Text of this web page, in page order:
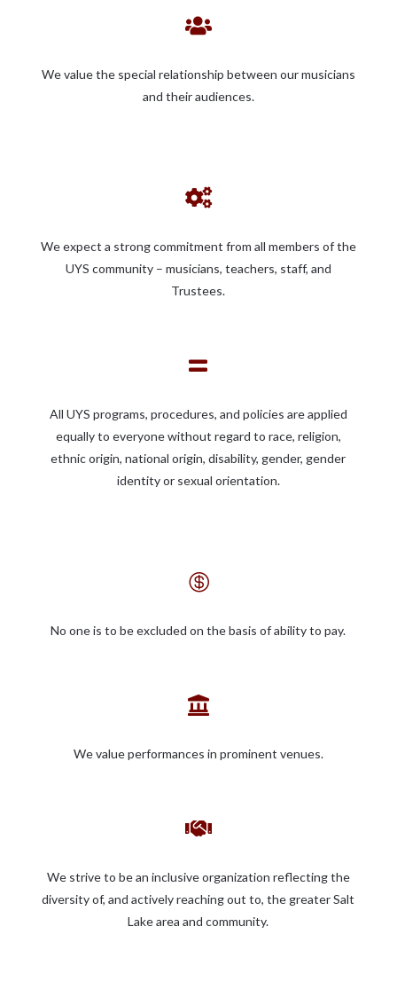

We value the special relationship between our musicians
and their audiences.

We expect a strong commitment from all members of the
UYS community – musicians, teachers, staff, and
Trustees.

All UYS programs, procedures, and policies are applied
equally to everyone without regard to race, religion,
ethnic origin, national origin, disability, gender, gender
identity or sexual orientation.

No one is to be excluded on the basis of ability to pay.

We value performances in prominent venues.

We strive to be an inclusive organization reflecting the
diversity of, and actively reaching out to, the greater Salt
Lake area and community.